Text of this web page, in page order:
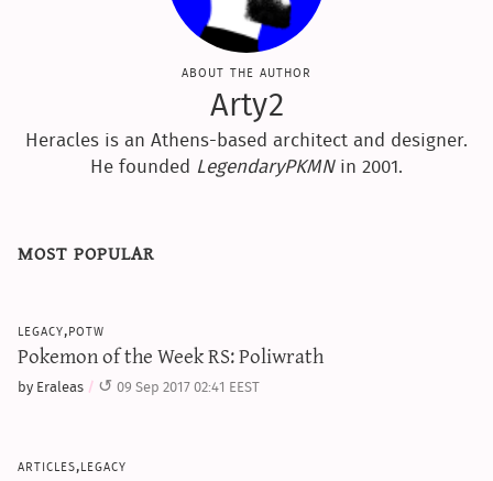
about the author
Arty2
Heracles is an Athens-based architect and designer.
He founded LegendaryPKMNin 2001.
most popular
legacy,potw
Pokemon of the Week RS: Poliwrath
by Eraleas 09 Sep 2017 02:41 EEST
articles,legacy